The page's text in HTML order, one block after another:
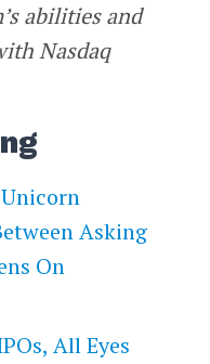
abilities and
Nasdaq
Asking
On
All Eyes